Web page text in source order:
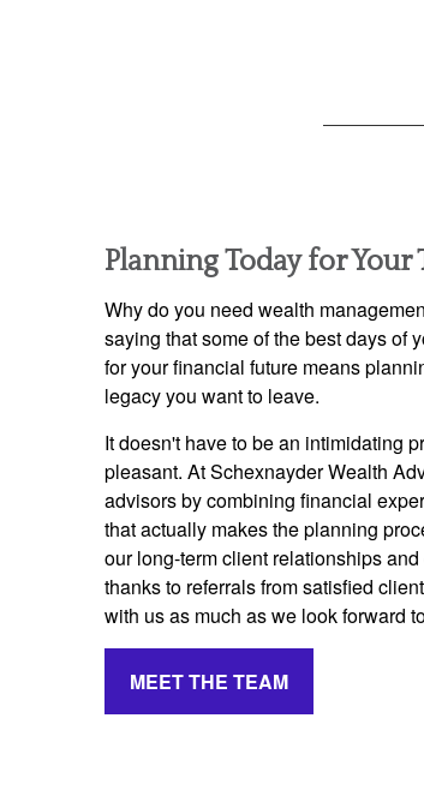
Planning Today for
Why do you need wealth
saying that some of the best days of
for your financial future means
legacy you want to leave.
It doesn't have to be an intimidating
pleasant. At Schexnayder Wealth
advisors by combining financial
that actually makes the planning
our long-term client relationships
thanks to referrals from satisfied
with us as much as we look forward
MEET THE TEAM